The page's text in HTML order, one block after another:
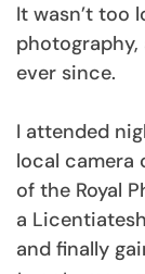
It wasn’t too
photography,
ever since.
I attended
local camera
of the Royal
a
and finally